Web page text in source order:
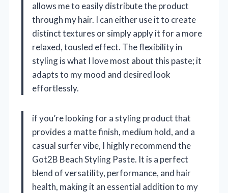
allows me to easily distribute the product
through my hair. I can either use it to create
distinct textures or simply apply it for a more
relaxed, tousled effect. The flexibility in
styling is what I love most about this paste; it
adapts to my mood and desired look
effortlessly.
if you’re looking for a styling product that
provides a matte finish, medium hold, and a
casual surfer vibe, I highly recommend the
Got2B Beach Styling Paste. It is a perfect
blend of versatility, performance, and hair
health, making it an essential addition to my